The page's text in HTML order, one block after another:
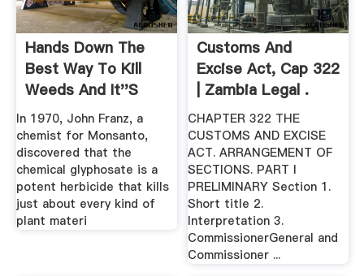
Hands Down The
Best Way To Kill
Weeds And It''s
Not .
In 1970, John Franz, a
chemist for Monsanto,
discovered that the
chemical glyphosate is a
potent herbicide that kills
just about every kind of
plant materi
Customs And
Excise Act, Cap 322
| Zambia Legal .
CHAPTER 322 THE
CUSTOMS AND EXCISE
ACT. ARRANGEMENT OF
SECTIONS. PART I
PRELIMINARY Section 1.
Short title 2.
Interpretation 3.
CommissionerGeneral and
Commissioner ...